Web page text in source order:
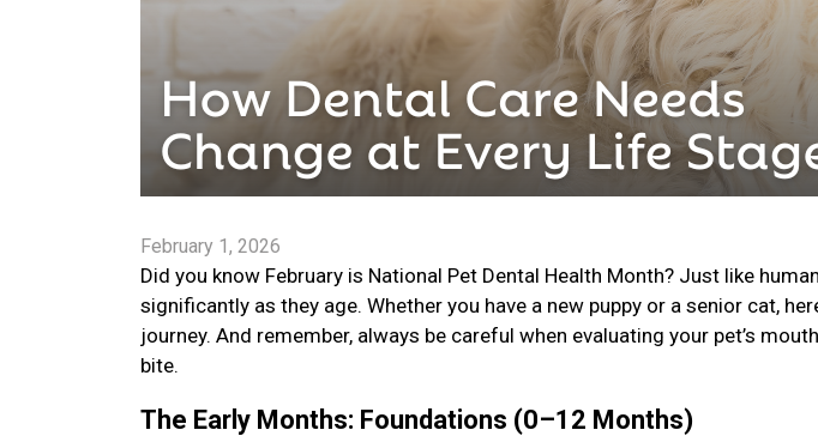
February 1, 2026
Did you know February is National Pet Dental Health Month? Just like
significantly as they age. Whether you have a new puppy or a senior cat,
journey. And remember, always be careful when evaluating your pet’s
bite.
The Early Months: Foundations (0–12 Months)